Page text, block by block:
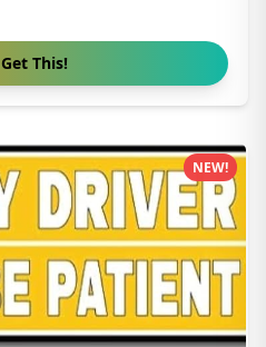
Get This!
NEW!